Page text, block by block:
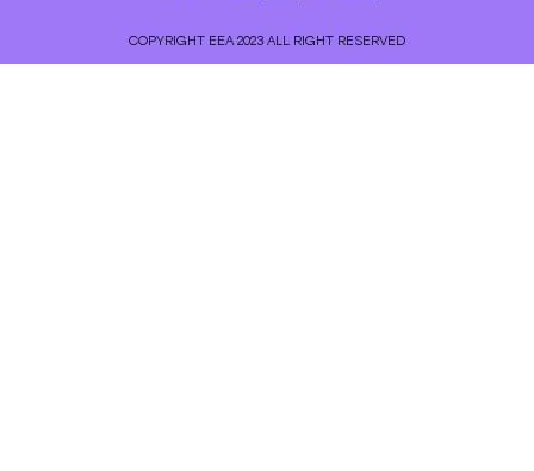
COPYRIGHT EEA 2023 ALL RIGHT RESERVED